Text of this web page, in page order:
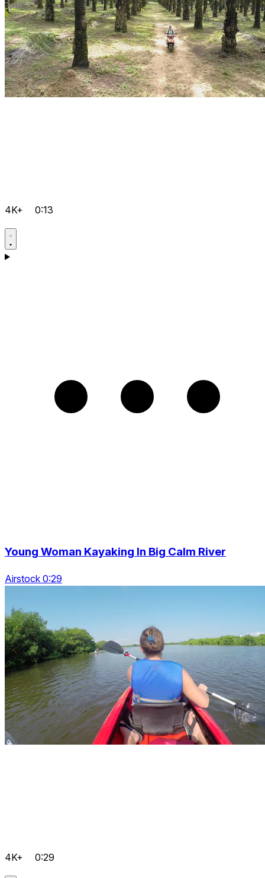
4K+ 0:13
Young Woman Kayaking In Big Calm River
Airstock 0:29
4K+ 0:29